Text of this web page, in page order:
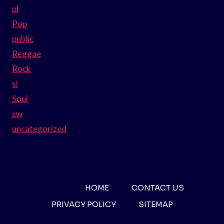
pl
Pop
public
Reggae
Rock
sl
Soul
sw
uncategorized
HOME
CONTACT US
PRIVACY POLICY
SITEMAP